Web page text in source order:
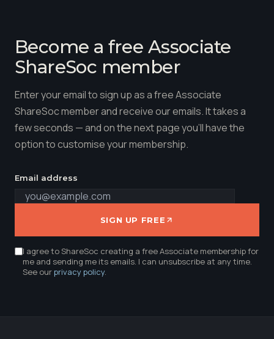
Become a free Associate
ShareSoc member
Enter your email to sign up as a free Associate
ShareSoc member and receive our emails. It takes a
few seconds — and on the next page you'll have the
option to customise your membership.
Email address
SIGN UP FREE
I agree to ShareSoc creating a free Associate membership for
me and sending me its emails. I can unsubscribe at any time.
See ourprivacy policy.